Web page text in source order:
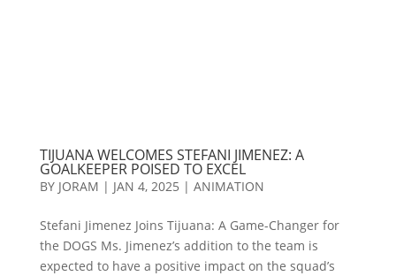
TIJUANA WELCOMES STEFANI JIMENEZ: A
GOALKEEPER POISED TO EXCEL
BY JORAM | JAN 4, 2025 | ANIMATION
Stefani Jimenez Joins Tijuana: A Game-Changer for
the DOGS Ms. Jimenez’s addition to the team is
expected to have a positive impact on the squad’s